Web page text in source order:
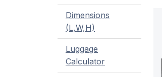
Dimensions
(L,W,H)
Luggage
Calculator